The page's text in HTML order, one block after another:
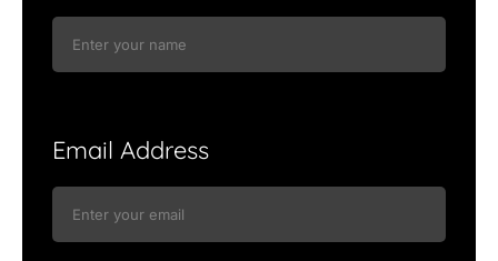
Email Address